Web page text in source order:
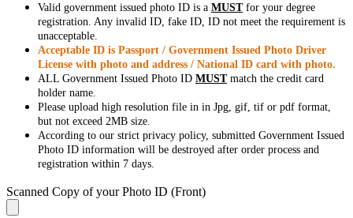
Valid government issued photo ID is a MUSTfor your degree
registration. Any invalid ID, fake ID, ID not meet the requirement is
unacceptable.
Acceptable ID is Passport / Government Issued Photo Driver
License with photo and address / National ID card with photo.
ALL Government Issued Photo ID MUSTmatch the credit card
holder name.
Please upload high resolution file in in Jpg, gif, tif or pdf format,
but not exceed 2MB size.
According to our strict privacy policy, submitted Government Issued
Photo ID information will be destroyed after order process and
registration within 7 days.
Scanned Copy of your Photo ID (Front)